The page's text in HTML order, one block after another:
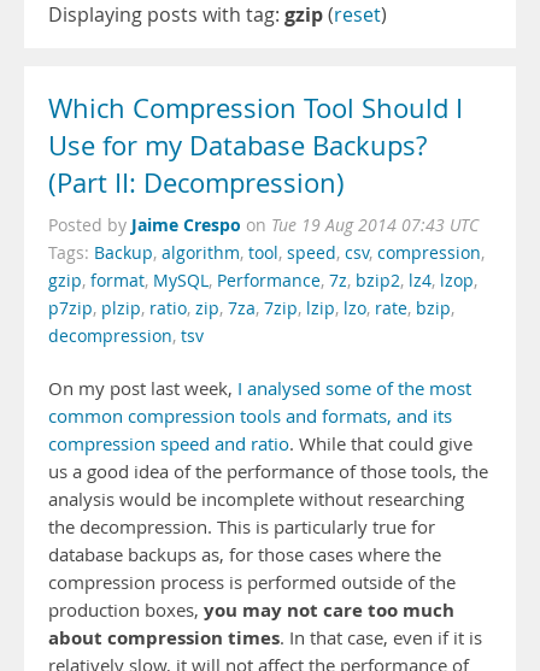
Displaying posts with tag: gzip(reset)
Which Compression Tool Should I
Use for my Database Backups?
(Part II: Decompression)
Posted by Jaime Crespo on Tue 19 Aug 2014 07:43 UTC
Tags: Backup, algorithm, tool, speed, csv, compression,
gzip, format, MySQL, Performance, 7z, bzip2, lz4, lzop,
p7zip, plzip, ratio, zip, 7za, 7zip, lzip, lzo, rate, bzip,
decompression, tsv
On my post last week, I analysed some of the most
common compression tools and formats, and its
compression speed and ratio. While that could give
us a good idea of the performance of those tools, the
analysis would be incomplete without researching
the decompression. This is particularly true for
database backups as, for those cases where the
compression process is performed outside of the
production boxes, you may not care too much
about compression times. In that case, even if it is
relatively slow, it will not affect the performance of